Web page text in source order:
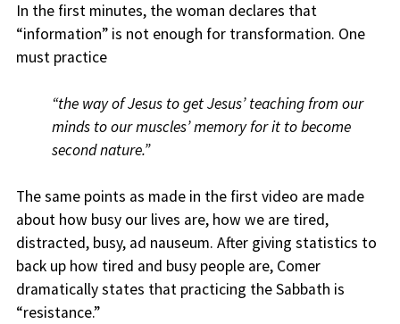
In the first minutes, the woman declares that
“information” is not enough for transformation. One
must practice
“the way of Jesus to get Jesus’ teaching from our
minds to our muscles’ memory for it to become
second nature.”
The same points as made in the first video are made
about how busy our lives are, how we are tired,
distracted, busy, ad nauseum. After giving statistics to
back up how tired and busy people are, Comer
dramatically states that practicing the Sabbath is
“resistance.”